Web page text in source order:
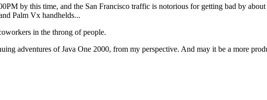
by this time, and the San Francisco traffic is notorious for getting bad by
Palm Vx handhelds...
in the throng of people.
adventures of Java One 2000, from my perspective. And may it be a more